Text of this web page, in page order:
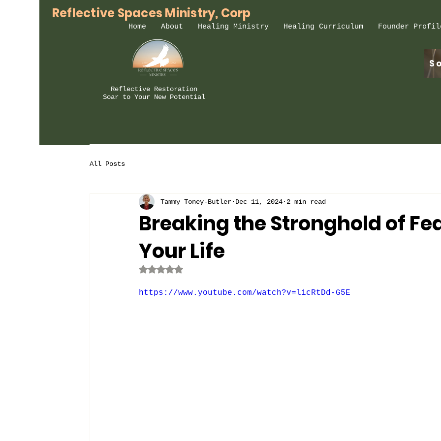
Reflective Spaces Ministry, Corp
Reflective Restoration
Soar to Your New Potential
Home About Healing Ministry Healing Curriculum Founder
All Posts
Breaking the Stronghold of
Your Life
Tammy Toney-Butler Dec 11, 2024 2 min read
Rated NaN out of 5 stars.
https://www.youtube.com/watch?v=licRtDd-G5E